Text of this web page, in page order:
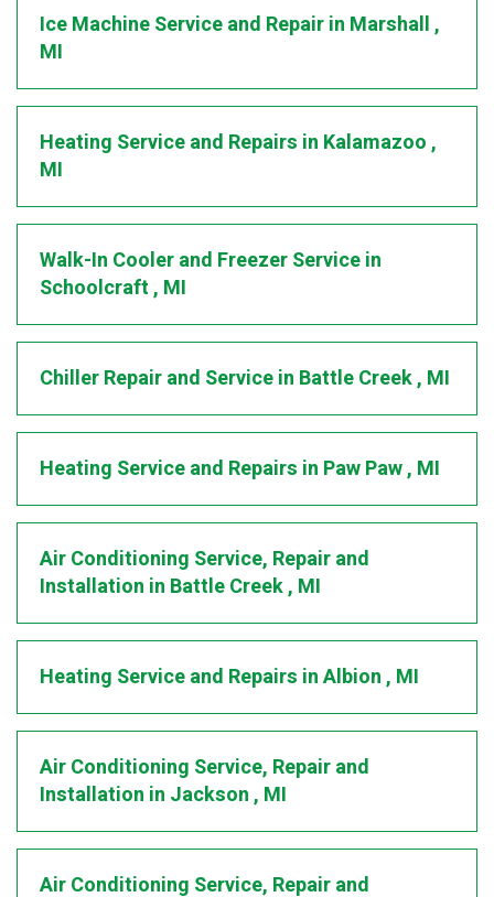
Ice Machine Service and Repairin Marshall,
MI
Heating Service and Repairs in Kalamazoo,
MI
Walk-In Cooler and Freezer Servicein
Schoolcraft, MI
Chiller Repair and Servicein Battle Creek, MI
Heating Service and Repairs in Paw Paw, MI
Air Conditioning Service, Repair and
Installation in Battle Creek, MI
Heating Service and Repairs inAlbion, MI
Air Conditioning Service, Repair and
Installation in Jackson, MI
Air Conditioning Service, Repair and